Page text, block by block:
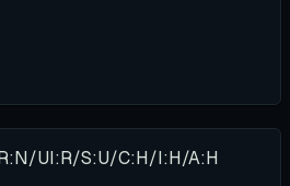
UI:R/S:U/C:H/I:H/A:H